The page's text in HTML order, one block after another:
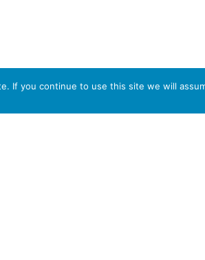
If you continue to use this site we will